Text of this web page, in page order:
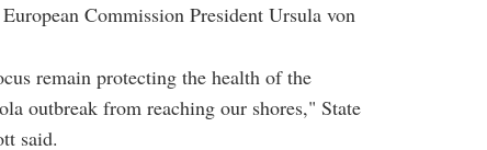
Commission President Ursula von
remain protecting the health of the
outbreak from reaching our shores," State
said.